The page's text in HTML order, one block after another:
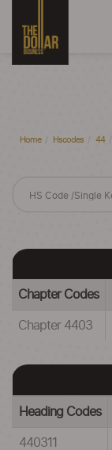
Home Hscodes 44
Chapter Codes
Chapter 4403
Heading Codes
440311